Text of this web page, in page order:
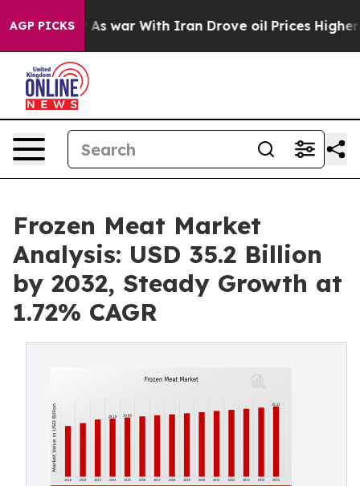
AGP PICKS
As war With Iran Drove oil Prices Higher,
Frozen Meat Market
Analysis: USD 35.2 Billion
by 2032, Steady Growth at
1.72% CAGR